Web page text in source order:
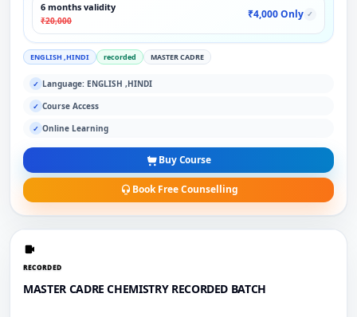
6 months validity
₹20,000
₹4,000 Only ✓
ENGLISH ,HINDI recorded MASTER CADRE
✓ Language: ENGLISH ,HINDI
✓ Course Access
✓ Online Learning
Buy Course
Book Free Counselling
RECORDED
MASTER CADRE CHEMISTRY RECORDED BATCH